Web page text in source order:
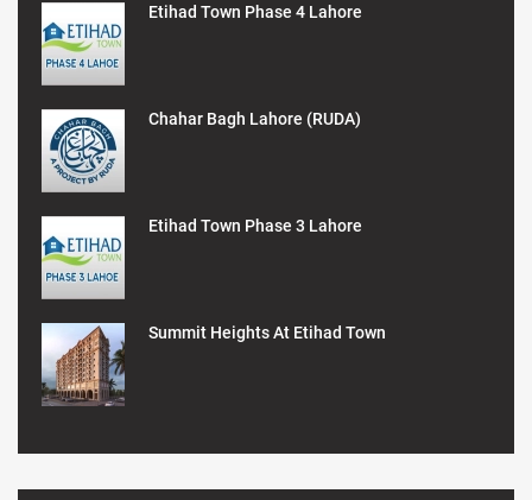
Etihad Town Phase 4 Lahore
Chahar Bagh Lahore (RUDA)
Etihad Town Phase 3 Lahore
Summit Heights At Etihad Town